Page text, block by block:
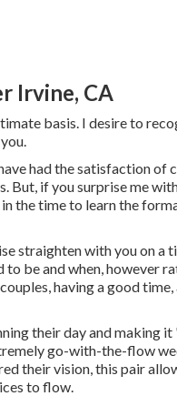
Irvine, CA
basis. I desire to
had the satisfaction of
if you surprise me
the time to learn the
straighten with you on a
be and when, however
having a good
their day and making it
go-with-the-flow
their vision, this pair
to flow.